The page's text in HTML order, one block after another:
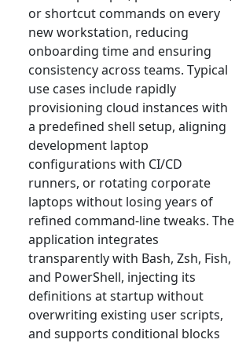
or shortcut commands on every
new workstation, reducing
onboarding time and ensuring
consistency across teams. Typical
use cases include rapidly
provisioning cloud instances with
a predefined shell setup, aligning
development laptop
configurations with CI/CD
runners, or rotating corporate
laptops without losing years of
refined command-line tweaks. The
application integrates
transparently with Bash, Zsh, Fish,
and PowerShell, injecting its
definitions at startup without
overwriting existing user scripts,
and supports conditional blocks